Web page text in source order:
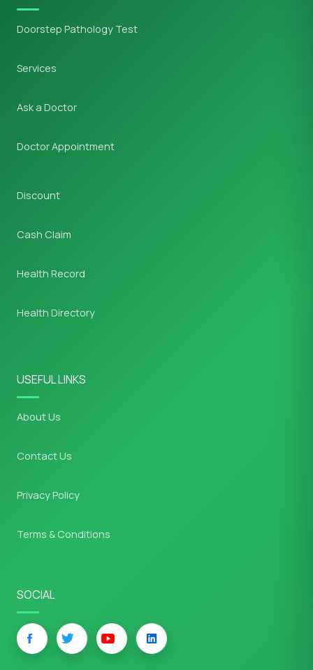
Doorstep Pathology Test
Services
Ask a Doctor
Doctor Appointment
Discount
Cash Claim
Health Record
Health Directory
USEFUL LINKS
About Us
Contact Us
Privacy Policy
Terms & Conditions
SOCIAL